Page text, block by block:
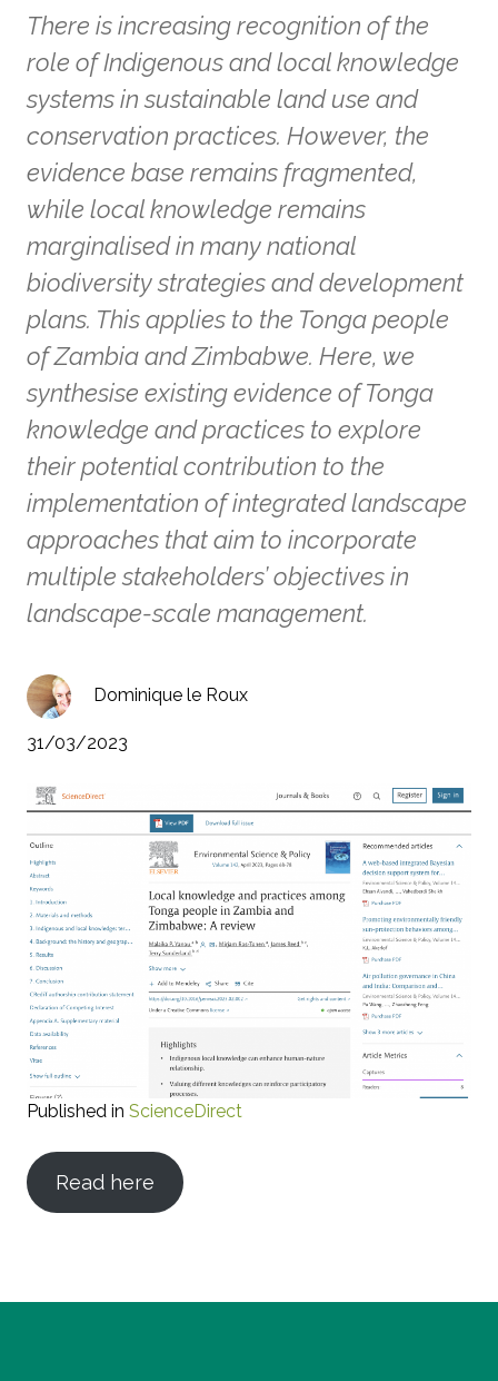
There is increasing recognition of the
role of Indigenous and local knowledge
systems in sustainable land use and
conservation practices. However, the
evidence base remains fragmented,
while local knowledge remains
marginalised in many national
biodiversity strategies and development
plans. This applies to the Tonga people
of Zambia and Zimbabwe. Here, we
synthesise existing evidence of Tonga
knowledge and practices to explore
their potential contribution to the
implementation of integrated landscape
approaches that aim to incorporate
multiple stakeholders’ objectives in
landscape-scale management.
Dominique le Roux
31/03/2023
Published in ScienceDirect
Read here